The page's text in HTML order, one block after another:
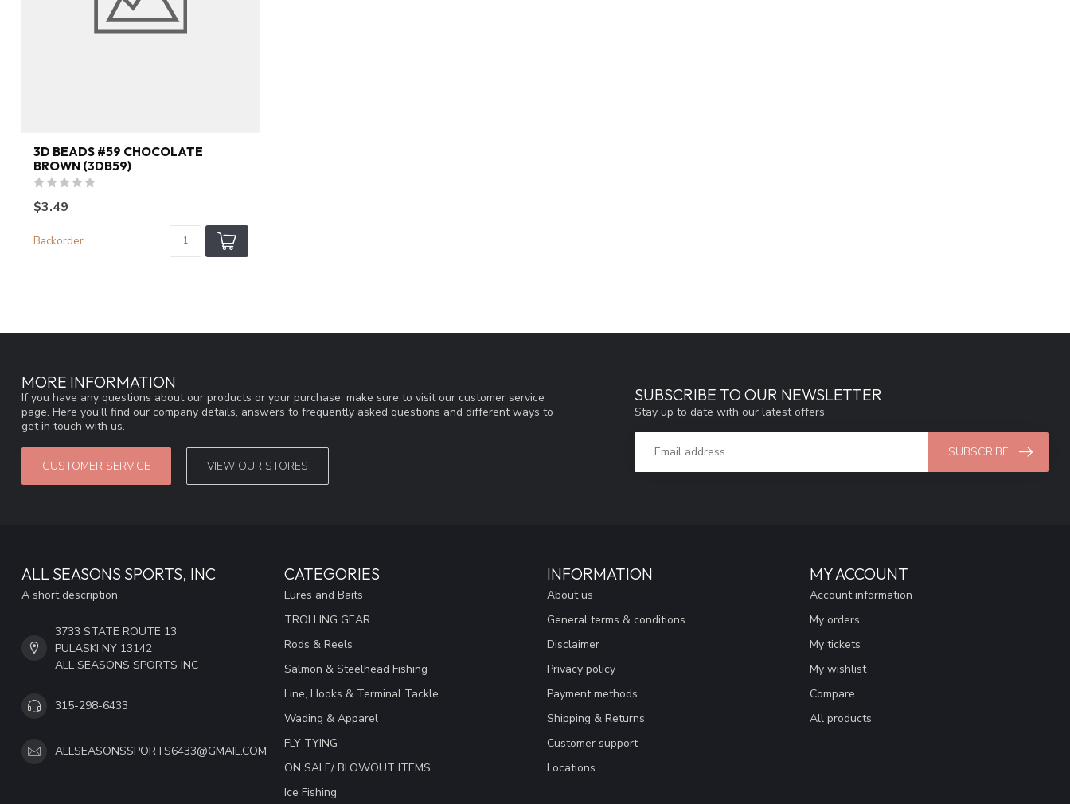
3D BEADS #59 CHOCOLATE
BROWN (3DB59)
$3.49
Backorder
MORE INFORMATION
If you have any questions about our products or your purchase, make sure to visit our customer service
page. Here you'll find our company details, answers to frequently asked questions and different ways to
get in touch with us.
CUSTOMER SERVICE VIEW OUR STORES
SUBSCRIBE TO OUR NEWSLETTER
Stay up to date with our latest offers
SUBSCRIBE
ALL SEASONS SPORTS, INC
A short description
3733 STATE ROUTE 13
PULASKI NY 13142
ALL SEASONS SPORTS INC
315-298-6433
ALLSEASONSSPORTS6433@GMAIL.COM
CATEGORIES
Lures and Baits
TROLLING GEAR
Rods & Reels
Salmon & Steelhead Fishing
Line, Hooks & Terminal Tackle
Wading & Apparel
FLY TYING
ON SALE/ BLOWOUT ITEMS
Ice Fishing
INFORMATION
About us
General terms & conditions
Disclaimer
Privacy policy
Payment methods
Shipping & Returns
Customer support
Locations
MY ACCOUNT
Account information
My orders
My tickets
My wishlist
Compare
All products